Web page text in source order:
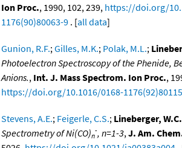
Ion Proc., 1990, 102, 239, https://doi.org/
1176(90)80063-9 . [all data]
Gunion, R.F.;Gilles, M.K.; Polak, M.L.;
Photoelectron Spectroscopy of the Phenide,
Anions., Int. J. Mass Spectrom. Ion Proc.,
https://doi.org/10.1016/0168-
Stevens, A.E.; Feigerle, C.S.; Lineberger, W.C.
Spectrometry of Ni(CO)n
-, n=1-3,J. Am.